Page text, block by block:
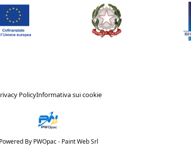
PolicyInformativa sui cookie
Powered By PWOpac - Paint Web Srl